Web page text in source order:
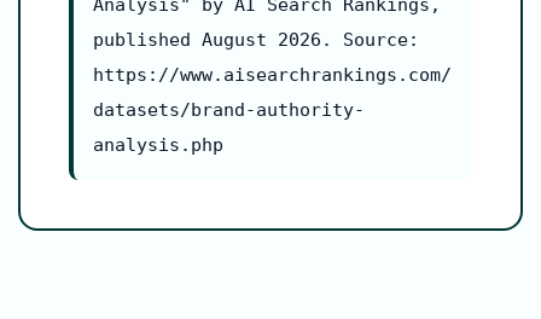
Analysis" by AI Search Rankings,
published August 2026. Source:
https://www.aisearchrankings.com/
datasets/brand-authority-
analysis.php